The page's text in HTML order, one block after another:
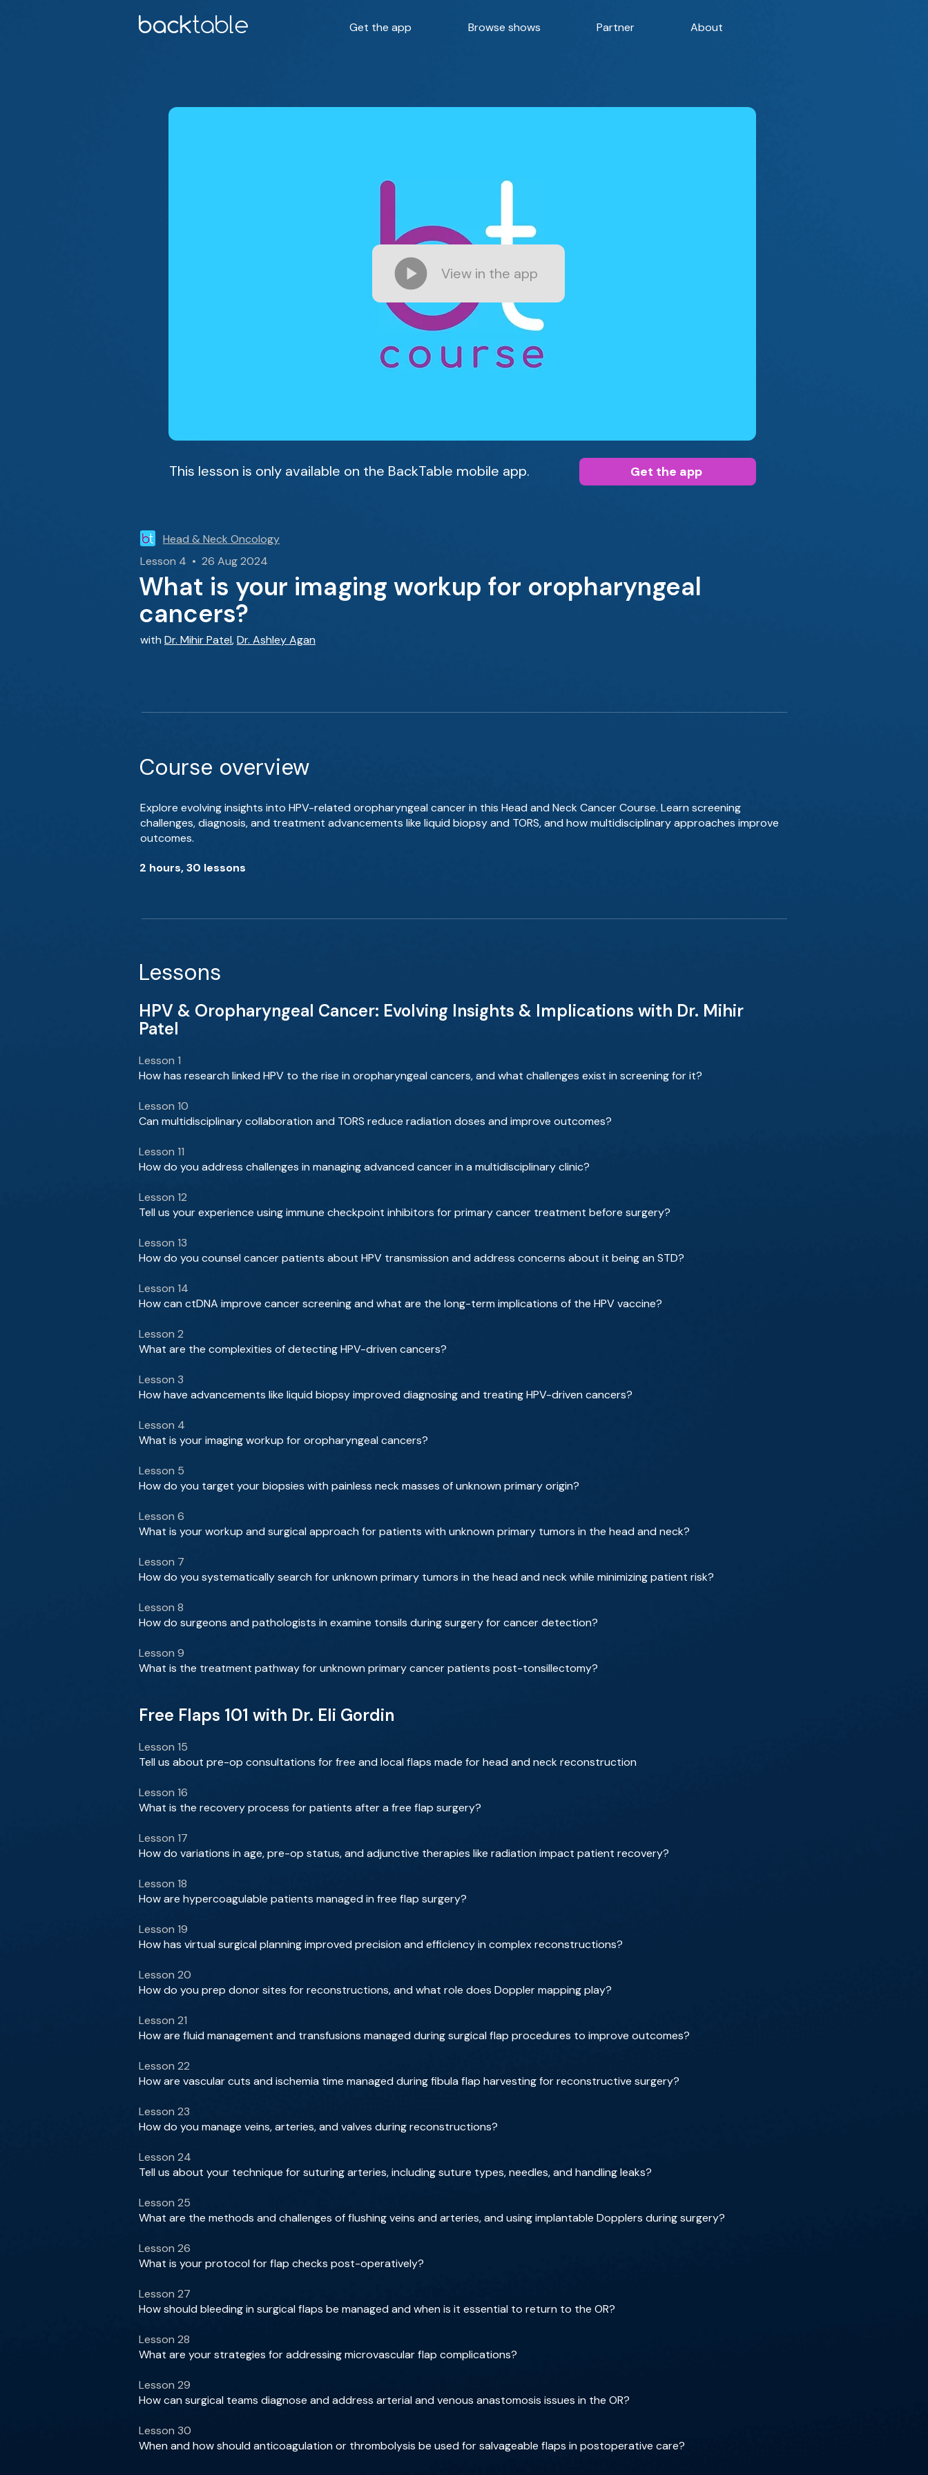
Get the app Browse shows Partner About
View in the app
This lesson is only available on the BackTable mobile app. Get the app
Head & Neck Oncology
Lesson 4 • 26 Aug 2024
What is your imaging workup for oropharyngeal
cancers?
with Dr. Mihir Patel,Dr. Ashley Agan
Course overview
Explore evolving insights into HPV-related oropharyngeal cancer in this Head and Neck Cancer Course. Learn screening
challenges, diagnosis, and treatment advancements like liquid biopsy and TORS, and how multidisciplinary approaches improve
outcomes.
2 hours, 30 lessons
Lessons
HPV & Oropharyngeal Cancer: Evolving Insights & Implications with Dr. Mihir
Patel
Lesson 1
How has research linked HPV to the rise in oropharyngeal cancers, and what challenges exist in screening for it?
Lesson 10
Can multidisciplinary collaboration and TORS reduce radiation doses and improve outcomes?
Lesson 11
How do you address challenges in managing advanced cancer in a multidisciplinary clinic?
Lesson 12
Tell us your experience using immune checkpoint inhibitors for primary cancer treatment before surgery?
Lesson 13
How do you counsel cancer patients about HPV transmission and address concerns about it being an STD?
Lesson 14
How can ctDNA improve cancer screening and what are the long-term implications of the HPV vaccine?
Lesson 2
What are the complexities of detecting HPV-driven cancers?
Lesson 3
How have advancements like liquid biopsy improved diagnosing and treating HPV-driven cancers?
Lesson 4
What is your imaging workup for oropharyngeal cancers?
Lesson 5
How do you target your biopsies with painless neck masses of unknown primary origin?
Lesson 6
What is your workup and surgical approach for patients with unknown primary tumors in the head and neck?
Lesson 7
How do you systematically search for unknown primary tumors in the head and neck while minimizing patient risk?
Lesson 8
How do surgeons and pathologists in examine tonsils during surgery for cancer detection?
Lesson 9
What is the treatment pathway for unknown primary cancer patients post-tonsillectomy?
Free Flaps 101 with Dr. Eli Gordin
Lesson 15
Tell us about pre-op consultations for free and local flaps made for head and neck reconstruction
Lesson 16
What is the recovery process for patients after a free flap surgery?
Lesson 17
How do variations in age, pre-op status, and adjunctive therapies like radiation impact patient recovery?
Lesson 18
How are hypercoagulable patients managed in free flap surgery?
Lesson 19
How has virtual surgical planning improved precision and efficiency in complex reconstructions?
Lesson 20
How do you prep donor sites for reconstructions, and what role does Doppler mapping play?
Lesson 21
How are fluid management and transfusions managed during surgical flap procedures to improve outcomes?
Lesson 22
How are vascular cuts and ischemia time managed during fibula flap harvesting for reconstructive surgery?
Lesson 23
How do you manage veins, arteries, and valves during reconstructions?
Lesson 24
Tell us about your technique for suturing arteries, including suture types, needles, and handling leaks?
Lesson 25
What are the methods and challenges of flushing veins and arteries, and using implantable Dopplers during surgery?
Lesson 26
What is your protocol for flap checks post-operatively?
Lesson 27
How should bleeding in surgical flaps be managed and when is it essential to return to the OR?
Lesson 28
What are your strategies for addressing microvascular flap complications?
Lesson 29
How can surgical teams diagnose and address arterial and venous anastomosis issues in the OR?
Lesson 30
When and how should anticoagulation or thrombolysis be used for salvageable flaps in postoperative care?